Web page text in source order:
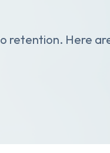
retention. Here